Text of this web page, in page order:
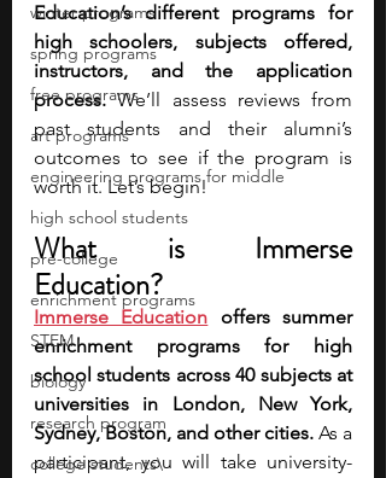
winter programs
spring programs
free programs
art programs
engineering programs for middle
high school students
pre-college
enrichment programs
STEM
biology
research program
college students\
Education’s different programs for
high schoolers, subjects offered,
instructors, and the application
process. We’ll assess reviews from
past students and their alumni’s
outcomes to see if the program is
worth it. Let’s begin!
What is Immerse
Education?
Immerse Education offers summer
enrichment programs for high
school students across 40 subjects at
universities in London, New York,
Sydney, Boston, and other cities. As a
participant, you will take university-